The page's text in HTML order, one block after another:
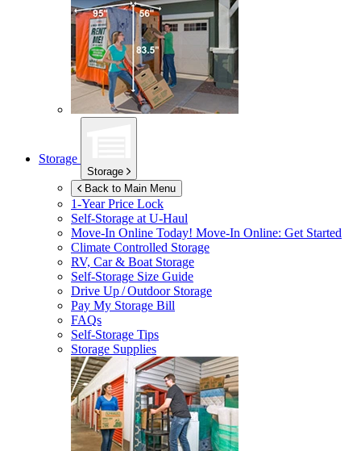
Storage
Storage
Back to Main Menu
1-Year Price Lock
Self-Storage atU-Haul
Move-In Online Today! Move-In Online: Get Started
Climate Controlled Storage
RV, Car & Boat Storage
Self-Storage Size Guide
Drive Up / Outdoor Storage
Pay My Storage Bill
FAQs
Self-Storage Tips
Storage Supplies